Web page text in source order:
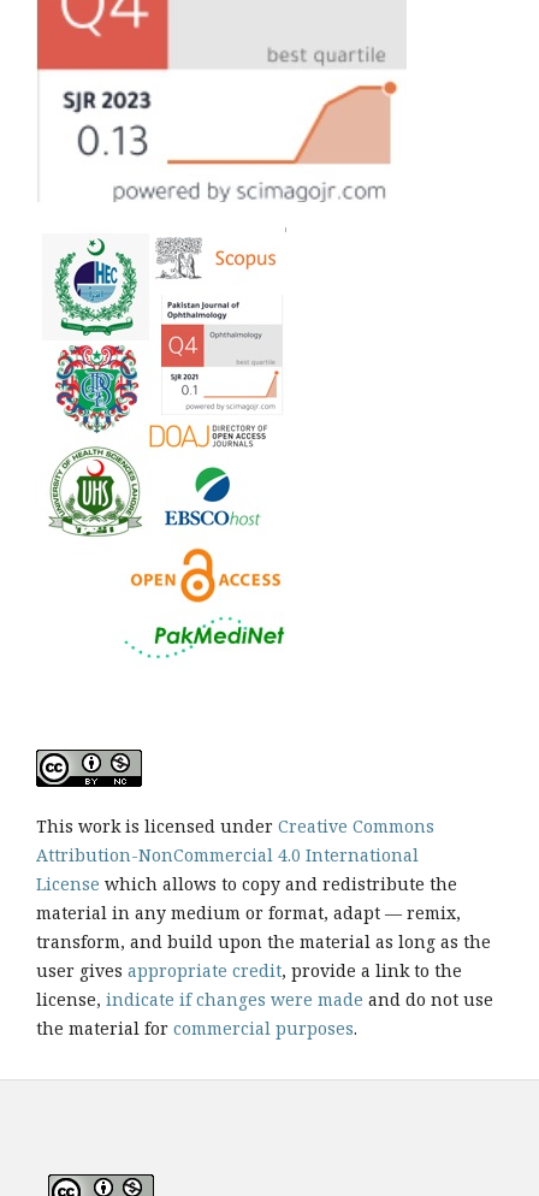
This work is licensed under Creative Commons
Attribution-NonCommercial 4.0 International
License which allows to copy and redistribute the
material in any medium or format, adapt — remix,
transform, and build upon the material as long as the
user gives appropriate credit, provide a link to the
license, indicate if changes were made and do not use
the material for commercial purposes.